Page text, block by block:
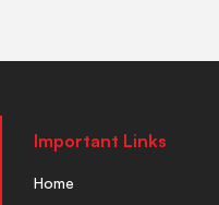
Important Links
Home